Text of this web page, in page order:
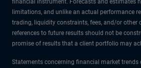
limitations, and unlike an actual performance
trading, liquidity constraints, fees, and/or other
references to future results should not be
promise of results that a client portfolio may
Statements concerning financial market trends